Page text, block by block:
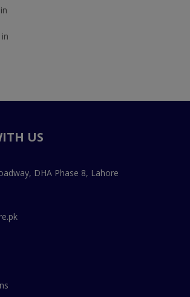
US
DHA Phase 8, Lahore